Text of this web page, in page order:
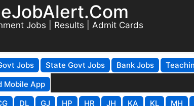
Jobs | Results | Admit Cards
Jobs State Govt Jobs Bank Jobs
Mobile App
DL GJ HP HR JH KA KL MH